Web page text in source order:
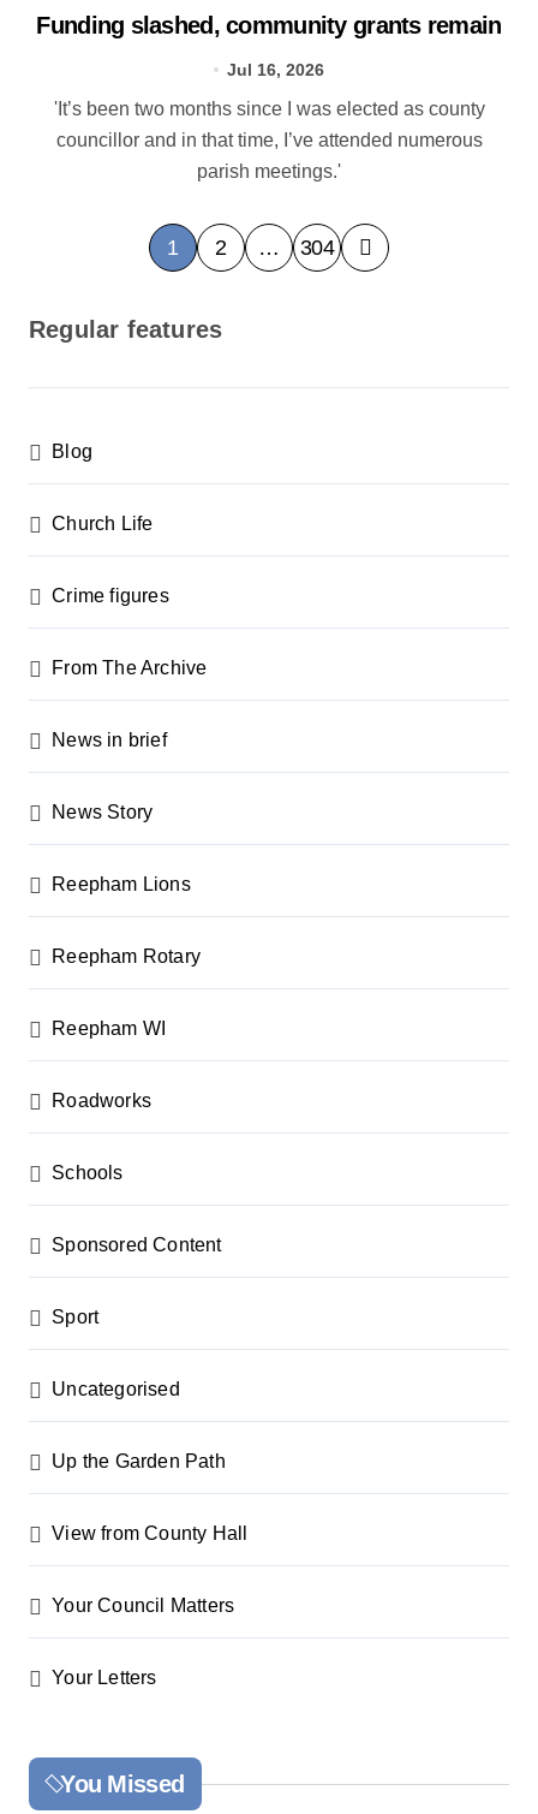
Funding slashed, community grants remain
Jul 16, 2026
'It’s been two months since I was elected as county
councillor and in that time, I’ve attended numerous
parish meetings.'
P
o
s
a
g
i
n
a
t
o
1 2 … 304
Regular features
Blog
Church Life
Crime figures
From The Archive
News in brief
News Story
Reepham Lions
Reepham Rotary
Reepham WI
Roadworks
Schools
Sponsored Content
Sport
Uncategorised
Up the Garden Path
View from County Hall
Your Council Matters
Your Letters
You Missed